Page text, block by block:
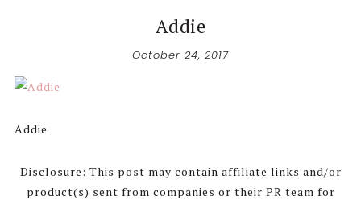
Addie
October 24, 2017
Addie
Disclosure: This post may contain affiliate links and/or
product(s) sent from companies or their PR team for